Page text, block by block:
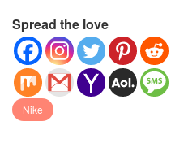
Spread the love
Nike